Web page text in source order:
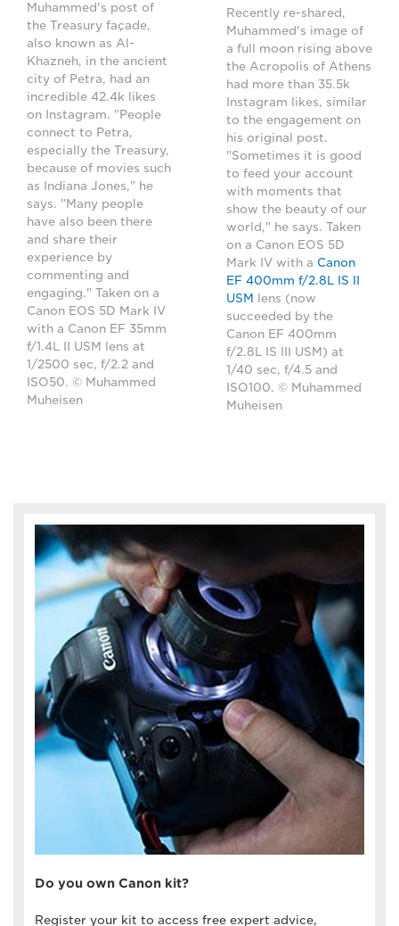
Muhammed's post of
the Treasury façade,
also known as Al-
Khazneh, in the ancient
city of Petra, had an
incredible 42.4k likes
on Instagram. "People
connect to Petra,
especially the Treasury,
because of movies such
as Indiana Jones," he
says. "Many people
have also been there
and share their
experience by
commenting and
engaging." Taken on a
Canon EOS 5D Mark IV
with a Canon EF 35mm
f/1.4L II USM lens at
1/2500 sec, f/2.2 and
ISO50. © Muhammed
Muheisen
Recently re-shared,
Muhammed's image of
a full moon rising above
the Acropolis of Athens
had more than 35.5k
Instagram likes, similar
to the engagement on
his original post.
"Sometimes it is good
to feed your account
with moments that
show the beauty of our
world," he says. Taken
on a Canon EOS 5D
Mark IV with a Canon
EF 400mm f/2.8L IS II
USM
lens (now
succeeded by the
Canon EF 400mm
f/2.8L IS III USM) at
1/40 sec, f/4.5 and
ISO100. © Muhammed
Muheisen
Do you own Canon kit?
Register your kit to access free expert advice,